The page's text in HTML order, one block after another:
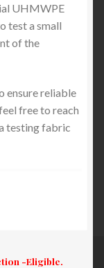
UHMWPE
test a small
of the
ensure reliable
free to reach
testing fabric
-Eligible.